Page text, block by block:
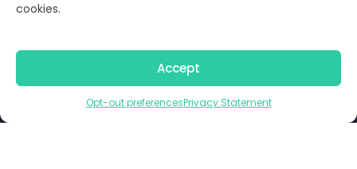
cookies.
Accept
Opt-out preferencesPrivacy Statement
Opt-out preferences
© Optima Juris 2026